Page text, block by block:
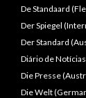
De Standaard
Der Spiegel
Der Standard
Diário de
Die Presse
Die Welt